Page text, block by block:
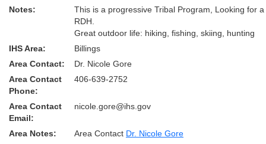
Notes:
This is a progressive Tribal Program, Looking for a
RDH.
Great outdoor life: hiking, fishing, skiing, hunting
IHS Area:
Billings
Area Contact:
Dr. Nicole Gore
Area Contact
Phone:
406-639-2752
Area Contact
Email:
nicole.gore@ihs.gov
Area Notes: Area Contact Dr. Nicole Gore